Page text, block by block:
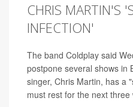
CHRIS MARTIN'S
INFECTION'
The band Coldplay said
postpone several shows in
singer, Chris Martin, has a
must rest for the next three